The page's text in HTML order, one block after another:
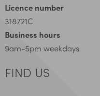
Licence number
318721C
Business hours
9am-5pm weekdays
FIND US